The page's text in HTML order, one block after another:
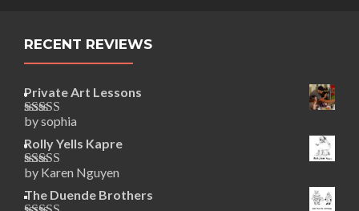
RECENT REVIEWS
Private Art Lessons
Rated5out
of 5
by sophia
Rolly Yells Kapre
Rated5out
of 5
by Karen Nguyen
The Duende Brothers